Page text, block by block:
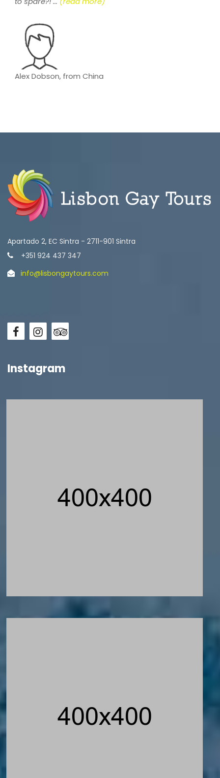
Alex Dobson, from China
Apartado 2, EC Sintra - 2711-901 Sintra
+351 924 437 347
info@lisbongaytours.com
Instagram